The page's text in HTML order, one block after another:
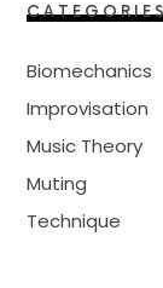
Biomechanics
Improvisation
Music Theory
Muting
Technique